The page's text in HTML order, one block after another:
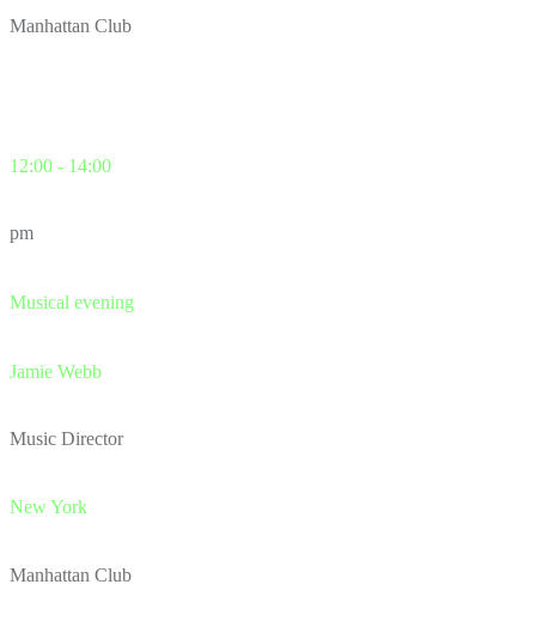
Manhattan Club
12:00 - 14:00
pm
Musical evening
Jamie Webb
Music Director
New York
Manhattan Club